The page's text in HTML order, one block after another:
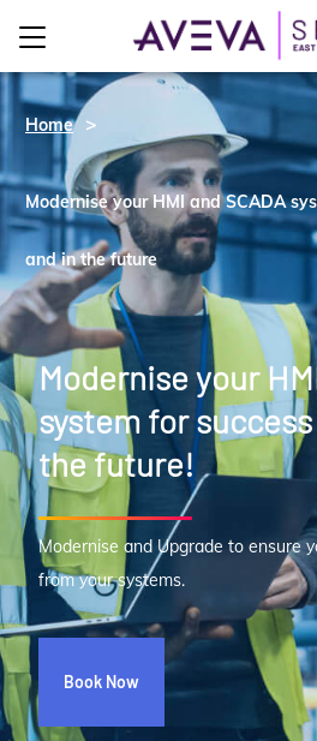
Home
Modernise your HMI and SCADA
and in the future
Modernise your
system for
the future!
Modernise and Upgrade to ensure
from your systems.
Book Now